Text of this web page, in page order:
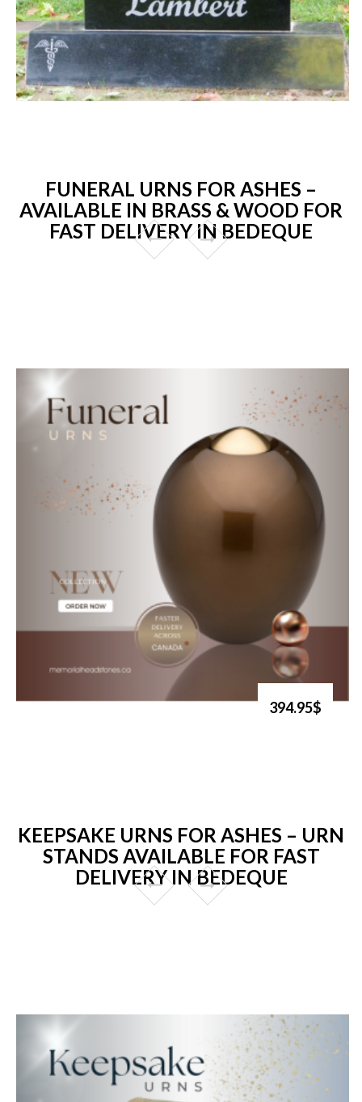
FUNERAL URNS FOR ASHES –
AVAILABLE IN BRASS & WOOD FOR
FAST DELIVERY IN BEDEQUE
394.95$
KEEPSAKE URNS FOR ASHES – URN
STANDS AVAILABLE FOR FAST
DELIVERY IN BEDEQUE